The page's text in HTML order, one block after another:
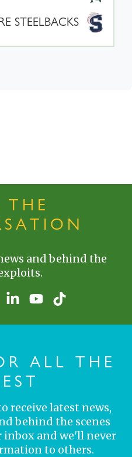
STEELBACKS
THE
and behind the
ALL THE
receive latest news,
behind the scenes
and we'll never
to others.